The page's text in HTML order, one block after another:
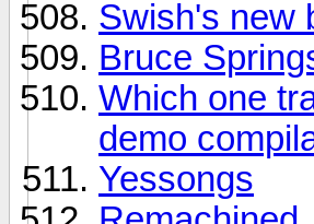
Swish's new
Bruce
Which one
demo
Yessongs